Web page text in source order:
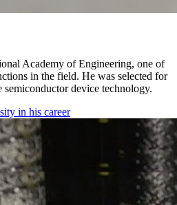
Academy of Engineering, one of
in the field. He was selected for
device technology.
in his career